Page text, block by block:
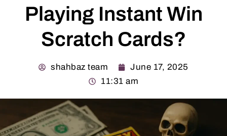
Playing Instant Win
Scratch Cards?
shahbaz team
June 17, 2025
11:31 am